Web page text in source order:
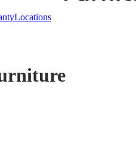
Locations